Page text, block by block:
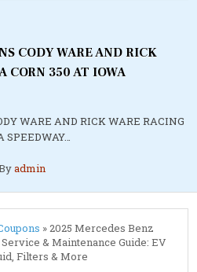
CODY WARE AND RICK
CORN 350 AT IOWA
WARE AND RICK WARE RACING
SPEEDWAY…
admin
»2025 Mercedes Benz
& Maintenance Guide: EV
Filters & More